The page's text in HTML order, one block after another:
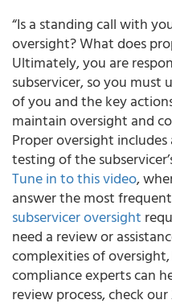
“Is a standing call with
oversight? What does
Ultimately, you are
subservicer, so you must
of you and the key
maintain oversight and
Proper oversight
testing of the
Tune in to this video,
answer the most
subservicer oversight
need a review or
complexities of oversight,
compliance experts can
review process, check